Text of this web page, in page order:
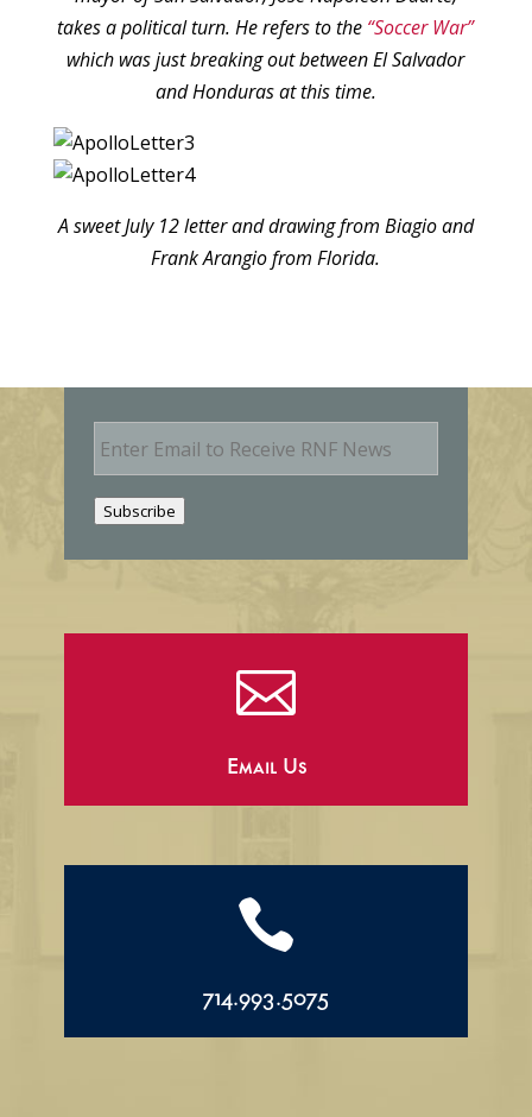
takes a political turn. He refers to the “Soccer War”
which was just breaking out between El Salvador
and Honduras at this time.
A sweet July 12 letter and drawing from Biagio and
Frank Arangio from Florida.
E
m
Subscribe

Email Us

714.993.5075